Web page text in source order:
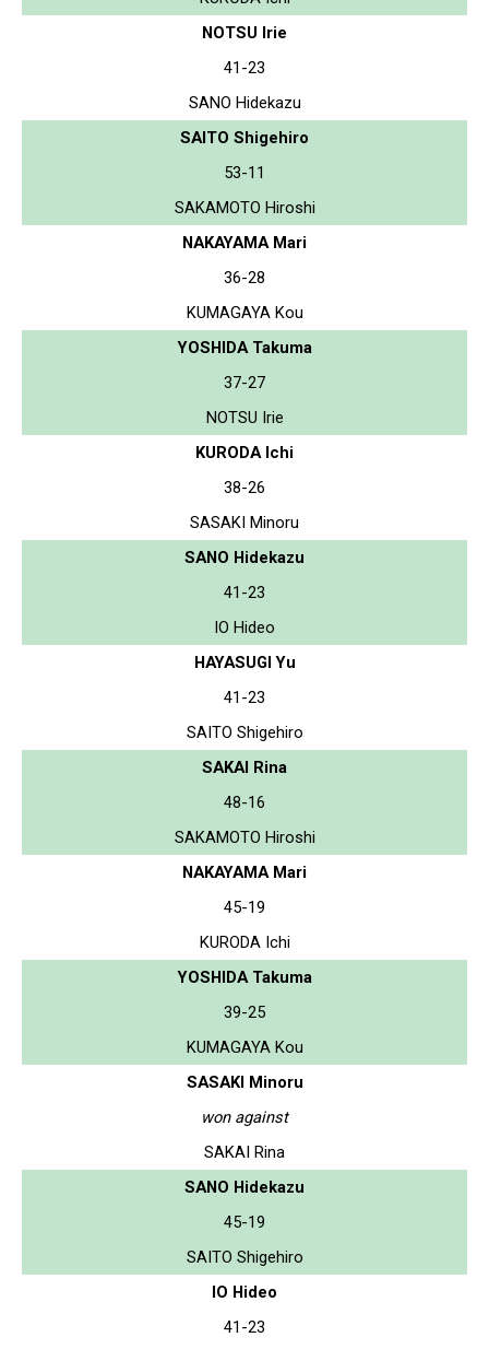
NOTSU Irie
41-23
SANO Hidekazu
SAITO Shigehiro
53-11
SAKAMOTO Hiroshi
NAKAYAMA Mari
36-28
KUMAGAYA Kou
YOSHIDA Takuma
37-27
NOTSU Irie
KURODA Ichi
38-26
SASAKI Minoru
SANO Hidekazu
41-23
IO Hideo
HAYASUGI Yu
41-23
SAITO Shigehiro
SAKAI Rina
48-16
SAKAMOTO Hiroshi
NAKAYAMA Mari
45-19
KURODA Ichi
YOSHIDA Takuma
39-25
KUMAGAYA Kou
SASAKI Minoru
won against
SAKAI Rina
SANO Hidekazu
45-19
SAITO Shigehiro
IO Hideo
41-23